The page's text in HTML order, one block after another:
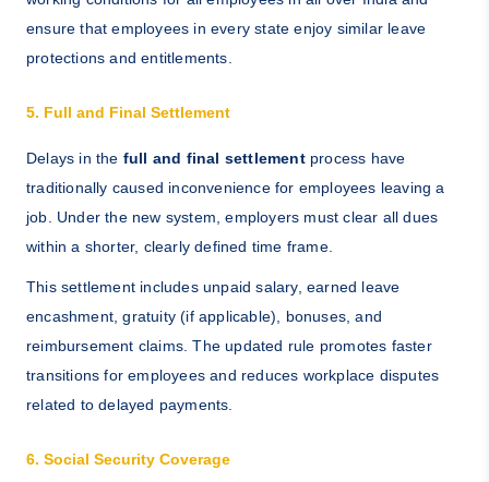
ensure that employees in every state enjoy similar leave
protections and entitlements.
5. Full and Final Settlement
Delays in the full and final settlementprocess have
traditionally caused inconvenience for employees leaving a
job. Under the new system, employers must clear all dues
within a shorter, clearly defined time frame.
This settlement includes unpaid salary, earned leave
encashment, gratuity (if applicable), bonuses, and
reimbursement claims. The updated rule promotes faster
transitions for employees and reduces workplace disputes
related to delayed payments.
6. Social Security Coverage